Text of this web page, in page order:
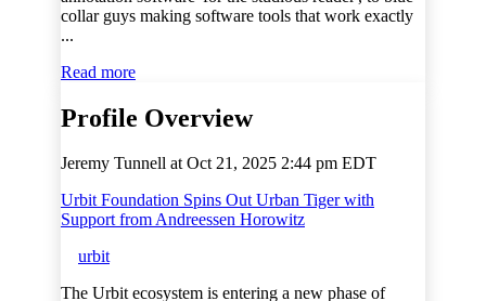
collar guys making software tools that work exactly
...
Read more
Profile Overview
Jeremy Tunnell atOct 21, 2025 2:44 pm EDT
Urbit Foundation Spins Out Urban Tiger with
Support from Andreessen Horowitz
urbit
The Urbit ecosystem is entering a new phase of